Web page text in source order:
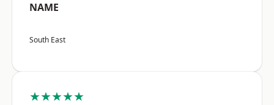
NAME
South East
★★★★★